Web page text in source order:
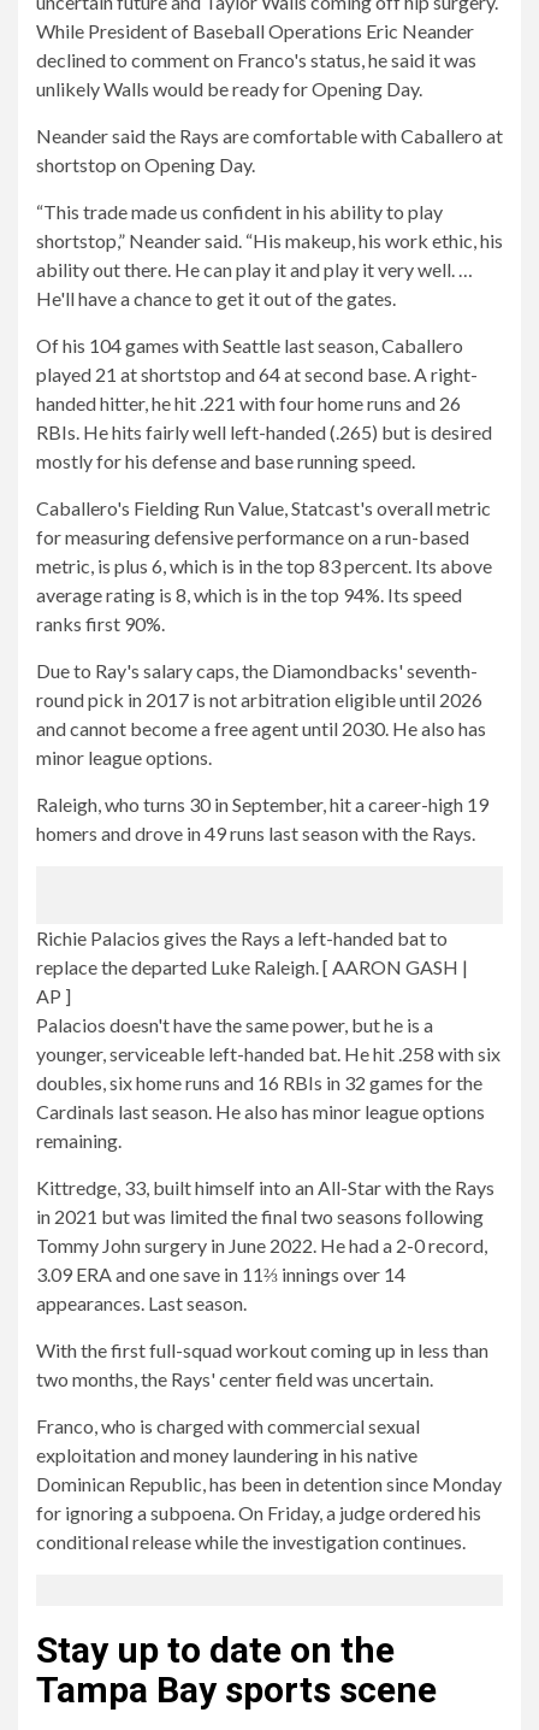
While President of Baseball Operations Eric Neander
declined to comment on Franco's status, he said it was
unlikely Walls would be ready for Opening Day.
Neander said the Rays are comfortable with Caballero at
shortstop on Opening Day.
“This trade made us confident in his ability to play
shortstop,” Neander said. “His makeup, his work ethic, his
ability out there. He can play it and play it very well. …
He'll have a chance to get it out of the gates.
Of his 104 games with Seattle last season, Caballero
played 21 at shortstop and 64 at second base. A right-
handed hitter, he hit .221 with four home runs and 26
RBIs. He hits fairly well left-handed (.265) but is desired
mostly for his defense and base running speed.
Caballero's Fielding Run Value, Statcast's overall metric
for measuring defensive performance on a run-based
metric, is plus 6, which is in the top 83 percent. Its above
average rating is 8, which is in the top 94%. Its speed
ranks first 90%.
Due to Ray's salary caps, the Diamondbacks' seventh-
round pick in 2017 is not arbitration eligible until 2026
and cannot become a free agent until 2030. He also has
minor league options.
Raleigh, who turns 30 in September, hit a career-high 19
homers and drove in 49 runs last season with the Rays.
Richie Palacios gives the Rays a left-handed bat to
replace the departed Luke Raleigh.[ AARON GASH |
AP ]
Palacios doesn't have the same power, but he is a
younger, serviceable left-handed bat. He hit .258 with six
doubles, six home runs and 16 RBIs in 32 games for the
Cardinals last season. He also has minor league options
remaining.
Kittredge, 33, built himself into an All-Star with the Rays
in 2021 but was limited the final two seasons following
Tommy John surgery in June 2022. He had a 2-0 record,
3.09 ERA and one save in 11⅔ innings over 14
appearances. Last season.
With the first full-squad workout coming up in less than
two months, the Rays' center field was uncertain.
Franco, who is charged with commercial sexual
exploitation and money laundering in his native
Dominican Republic, has been in detention since Monday
for ignoring a subpoena. On Friday, a judge ordered his
conditional release while the investigation continues.
Stay up to date on the
Tampa Bay sports scene